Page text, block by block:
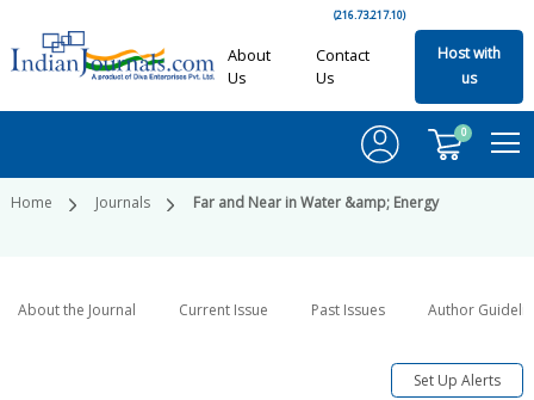
(216.73.217.10)
About
Us
Contact
Us
Host with
us
0
Home Journals Far and Near in Water &amp; Energy
About the Journal Current Issue Past Issues Author
Set Up Alerts